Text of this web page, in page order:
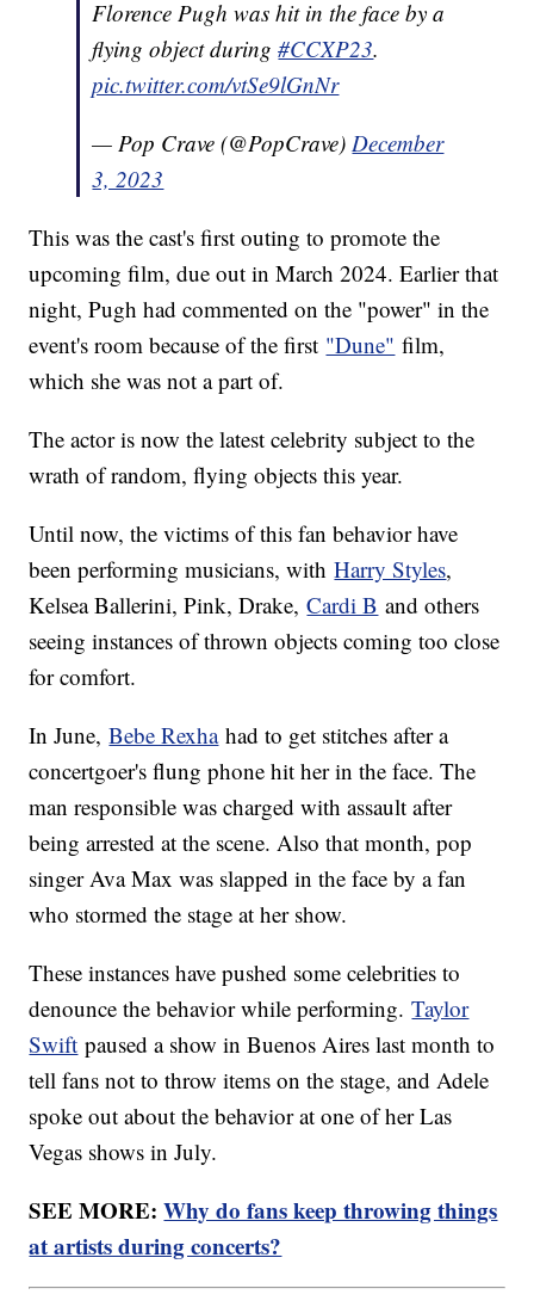
Florence Pugh was hit in the face by a
flying object during#CCXP23.
pic.twitter.com/vtSe9lGnNr
— Pop Crave (@PopCrave)December
3, 2023
This was the cast's first outing to promote the
upcoming film, due out in March 2024. Earlier that
night, Pugh had commented on the "power" in the
event's room because of the first "Dune" film,
which she was not a part of.
The actor is now the latest celebrity subject to the
wrath of random, flying objects this year.
Until now, the victims of this fan behavior have
been performing musicians, withHarry Styles,
Kelsea Ballerini, Pink, Drake,Cardi B and others
seeing instances of thrown objects coming too close
for comfort.
In June,Bebe Rexhahad to get stitches after a
concertgoer's flung phone hit her in the face. The
man responsible was charged with assault after
being arrested at the scene. Also that month, pop
singer Ava Max was slapped in the face by a fan
who stormed the stage at her show.
These instances have pushed some celebrities to
denounce the behavior while performing.Taylor
Swift paused a show in Buenos Aires last month to
tell fans not to throw items on the stage, and Adele
spoke out about the behavior at one of her Las
Vegas shows in July.
SEE MORE:Why do fans keep throwing things
at artists during concerts?